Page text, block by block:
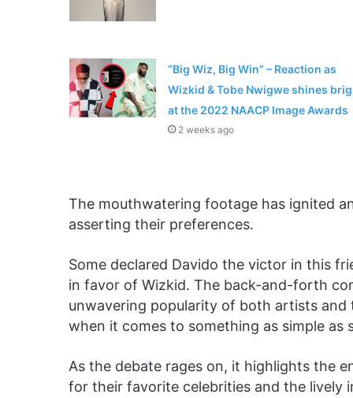
“Big Wiz, Big Win” – Reaction as
Wizkid & Tobe Nwigwe shines
at the 2022 NAACP Image Awards
2 weeks ago
The mouthwatering footage has ignited
asserting their preferences.
Some declared Davido the victor in this
in favor of Wizkid. The back-and-forth
unwavering popularity of both artists
when it comes to something as simple as
As the debate rages on, it highlights the
for their favorite celebrities and the